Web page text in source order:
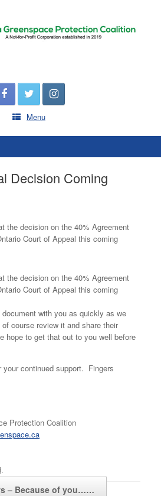
Menu
Decision Coming
the decision on the 40% Agreement
Court of Appeal this coming
the decision on the 40% Agreement
Court of Appeal this coming
with you as quickly as we
course review it and share their
hope to get that out to you well before
continued support. Fingers
Protection Coalition
.
– Because of you……